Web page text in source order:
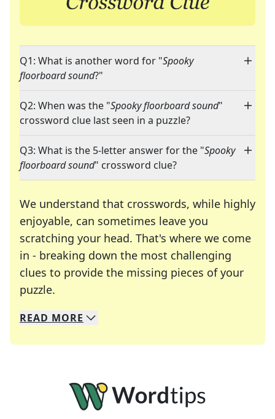
Q1: What is another word for "Spooky
floorboard sound?"
Q2: When was the "Spooky floorboard sound"
crossword clue last seen in a puzzle?
Q3: What is the 5-letter answer for the "Spooky
floorboard sound" crossword clue?
We understand that crosswords, while highly
enjoyable, can sometimes leave you
scratching your head. That's where we come
in - breaking down the most challenging
clues to provide the missing pieces of your
puzzle.
We specialize in solving many of your favorite
Whether you're a daily crossword enthusiast or
READ MORE